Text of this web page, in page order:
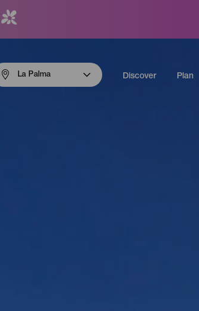
La Palma Discover Plan